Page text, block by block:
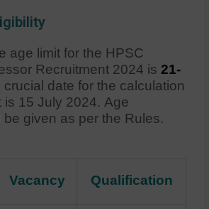
age limit for the HPSC
Recruitment 2024 is21-
crucial date for the calculation
is 15 July 2024. Age
be given as per the Rules.
Vacancy Qualification